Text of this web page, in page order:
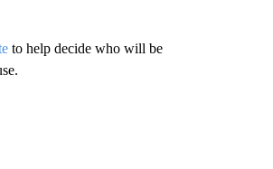
to help decide who will be